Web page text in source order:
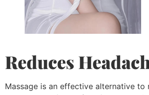
Reduces
Massage is an effective alternative